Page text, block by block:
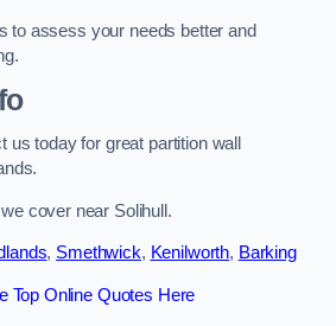
to assess your needs better and
us today for great partition wall
cover near Solihull.
, Smethwick, Kenilworth, Barking
Top Online Quotes Here